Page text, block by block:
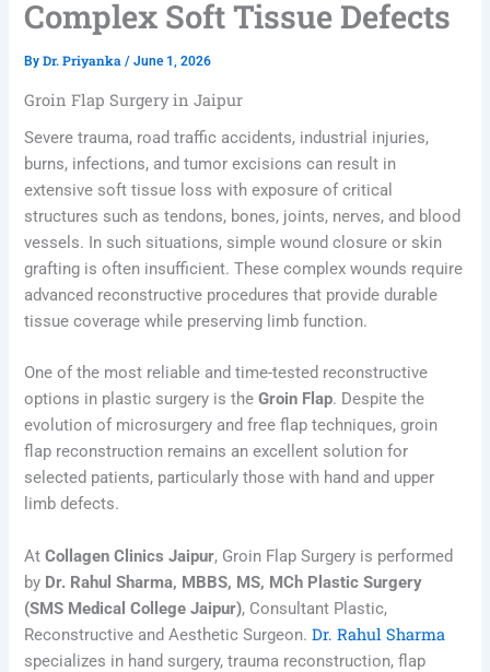
Complex Soft Tissue Defects
ByDr. Priyanka/June 1, 2026
Groin Flap Surgery in Jaipur
Severe trauma, road traffic accidents, industrial injuries,
burns, infections, and tumor excisions can result in
extensive soft tissue loss with exposure of critical
structures such as tendons, bones, joints, nerves, and blood
vessels. In such situations, simple wound closure or skin
grafting is often insufficient. These complex wounds require
advanced reconstructive procedures that provide durable
tissue coverage while preserving limb function.
One of the most reliable and time-tested reconstructive
options in plastic surgery is theGroin Flap. Despite the
evolution of microsurgery and free flap techniques, groin
flap reconstruction remains an excellent solution for
selected patients, particularly those with hand and upper
limb defects.
AtCollagen Clinics Jaipur, Groin Flap Surgery is performed
by Dr. Rahul Sharma, MBBS, MS, MCh Plastic Surgery
(SMS Medical College Jaipur), Consultant Plastic,
Reconstructive and Aesthetic Surgeon.Dr. Rahul Sharma
specializes in hand surgery, trauma reconstruction, flap